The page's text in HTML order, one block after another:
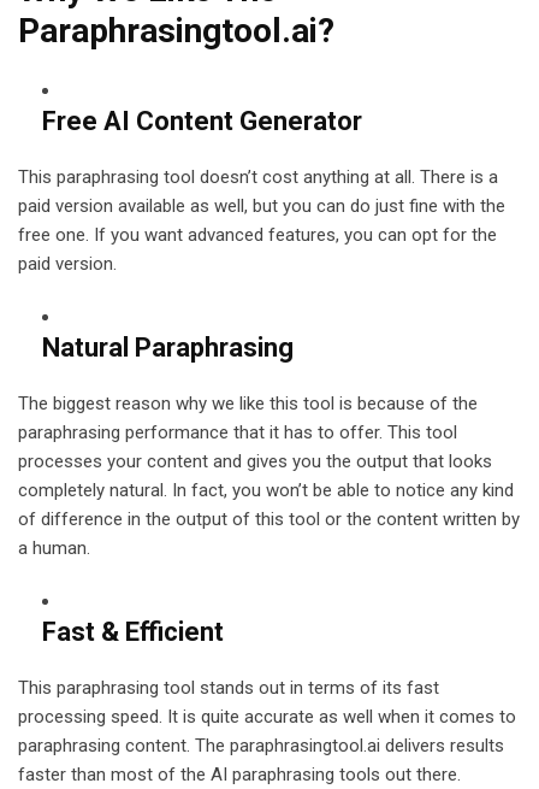
Paraphrasingtool.ai?
Free AI Content Generator
This paraphrasing tool doesn’t cost anything at all. There is a
paid version available as well, but you can do just fine with the
free one. If you want advanced features, you can opt for the
paid version.
Natural Paraphrasing
The biggest reason why we like this tool is because of the
paraphrasing performance that it has to offer. This tool
processes your content and gives you the output that looks
completely natural. In fact, you won’t be able to notice any kind
of difference in the output of this tool or the content written by
a human.
Fast & Efficient
This paraphrasing tool stands out in terms of its fast
processing speed. It is quite accurate as well when it comes to
paraphrasing content. The paraphrasingtool.ai delivers results
faster than most of the AI paraphrasing tools out there.